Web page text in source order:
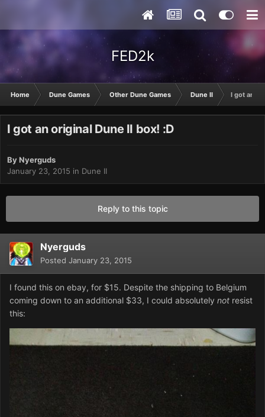
FED2k
Home Dune Games Other Dune Games Dune II I got an
I got an original Dune II box! :D
ByNyerguds
January 23, 2015 in Dune II
Reply to this topic
Nyerguds
Posted January 23, 2015
I found this on ebay, for $15. Despite the shipping to Belgium
coming down to an additional $33, I could absolutely not resist
this: